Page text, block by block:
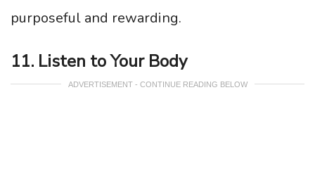
purposeful and rewarding.
11. Listen to Your Body
ADVERTISEMENT - CONTINUE READING BELOW